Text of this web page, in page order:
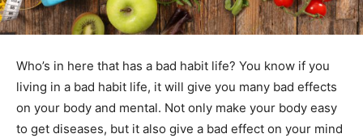
Who’s in here that has a bad habit life? You know if you
living in a bad habit life, it will give you many bad effects
on your body and mental. Not only make your body easy
to get diseases, but it also give a bad effect on your mind